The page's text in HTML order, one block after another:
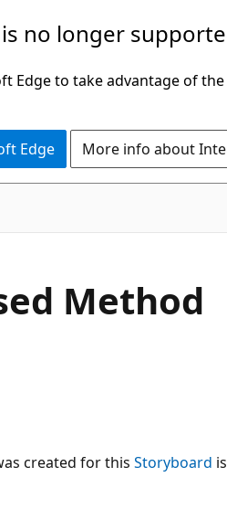
no longer
Edge to take advantage of
Edge More info about
Method
created for this Storyboard is